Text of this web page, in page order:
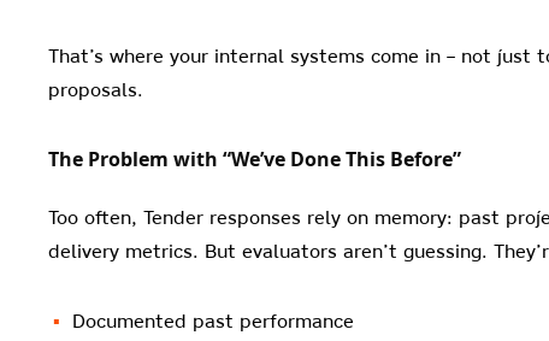
That’s where your internal systems come in – not
proposals.
The Problem with “We’ve Done This Before”
Too often, Tender responses rely on memory: past
delivery metrics. But evaluators aren’t guessing.
Documented past performance